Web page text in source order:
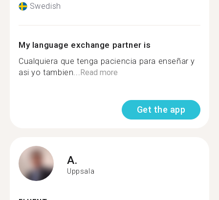
Swedish
My language exchange partner is
Cualquiera que tenga paciencia para enseñar y
asi yo tambien...Read more
Get the app
A.
Uppsala